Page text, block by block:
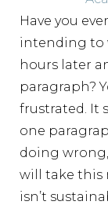
Have you
intending to
hours later
paragraph?
frustrated. It
one
doing
will take this
isn’t